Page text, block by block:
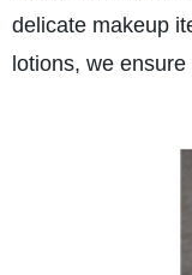
delicate makeup
lotions, we